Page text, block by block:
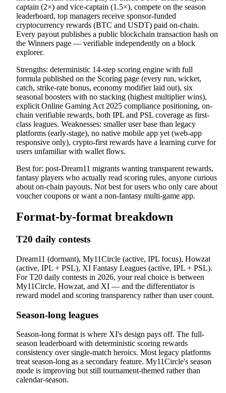
captain (2×) and vice-captain (1.5×), compete on the season
leaderboard, top managers receive sponsor-funded
cryptocurrency rewards (BTC and USDT) paid on-chain.
Every payout publishes a public blockchain transaction hash on
the Winners page — verifiable independently on a block
explorer.
Strengths: deterministic 14-step scoring engine with full
formula published on the Scoring page (every run, wicket,
catch, strike-rate bonus, economy modifier laid out), six
seasonal boosters with no stacking (highest multiplier wins),
explicit Online Gaming Act 2025 compliance positioning, on-
chain verifiable rewards, both IPL and PSL coverage as first-
class leagues. Weaknesses: smaller user base than legacy
platforms (early-stage), no native mobile app yet (web-app
responsive only), crypto-first rewards have a learning curve for
users unfamiliar with wallet flows.
Best for: post-Dream11 migrants wanting transparent rewards,
fantasy players who actually read scoring rules, anyone curious
about on-chain payouts. Not best for users who only care about
voucher coupons or want a non-fantasy multi-game app.
Format-by-format breakdown
T20 daily contests
Dream11 (dormant), My11Circle (active, IPL focus), Howzat
(active, IPL + PSL), XI Fantasy Leagues (active, IPL + PSL).
For T20 daily contests in 2026, your real choice is between
My11Circle, Howzat, and XI — and the differentiator is
reward model and scoring transparency rather than user count.
Season-long leagues
Season-long format is where XI's design pays off. The full-
season leaderboard with deterministic scoring rewards
consistency over single-match heroics. Most legacy platforms
treat season-long as a secondary feature. My11Circle's season
mode is improving but still tournament-themed rather than
calendar-season.